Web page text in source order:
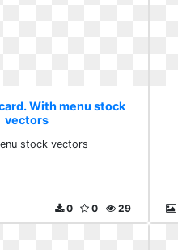
With menu stock
vectors
stock vectors
29
0
0